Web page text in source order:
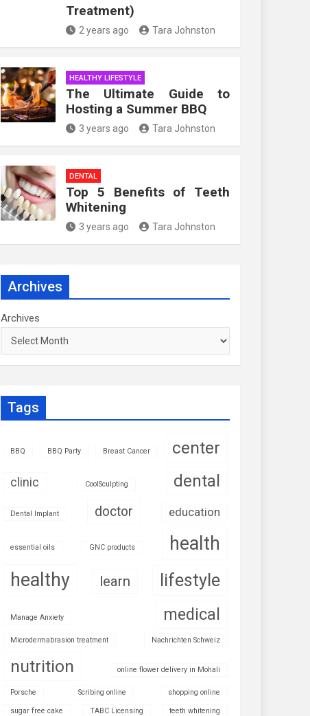
Treatment)
2 years ago Tara Johnston
HEALTHY LIFESTYLE
The Ultimate Guide to
Hosting a Summer BBQ
3 years ago Tara Johnston
DENTAL
Top 5 Benefits of Teeth
Whitening
3 years ago Tara Johnston
Archives
Archives
Tags
BBQ BBQ Party Breast Cancer center
clinic CoolSculpting dental
Dental Implant doctor education
essential oils GNC products
health
healthy
learn lifestyle
Manage Anxiety medical
Microdermabrasion treatment Nachrichten Schweiz
nutrition online flower delivery in Mohali
Porsche Scribing online shopping online
sugar free cake TABC Licensing teeth whitening